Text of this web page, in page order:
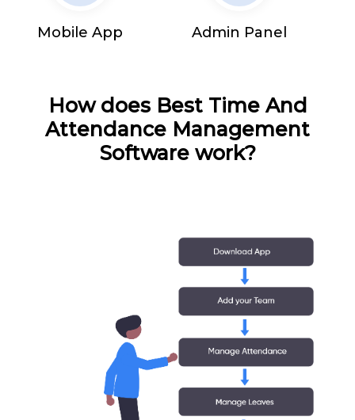
Mobile App Admin Panel
How does Best Time And
Attendance Management
Software work?